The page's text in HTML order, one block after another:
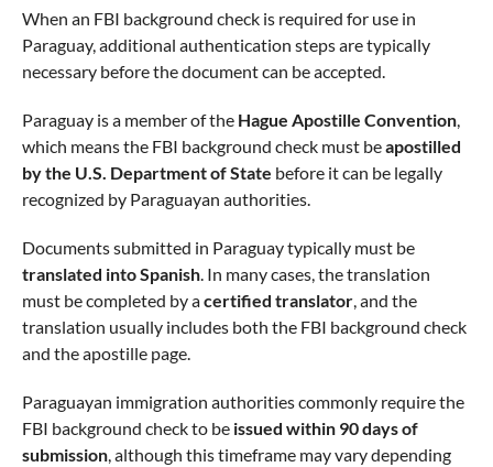
When an FBI background check is required for use in
Paraguay, additional authentication steps are typically
necessary before the document can be accepted.
Paraguay is a member of the Hague Apostille Convention,
which means the FBI background check must beapostilled
by the U.S. Department of State before it can be legally
recognized by Paraguayan authorities.
Documents submitted in Paraguay typically must be
translated into Spanish. In many cases, the translation
must be completed by acertified translator, and the
translation usually includes both the FBI background check
and the apostille page.
Paraguayan immigration authorities commonly require the
FBI background check to be issued within 90 days of
submission, although this timeframe may vary depending